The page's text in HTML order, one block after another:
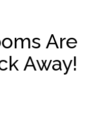
Are
Away!